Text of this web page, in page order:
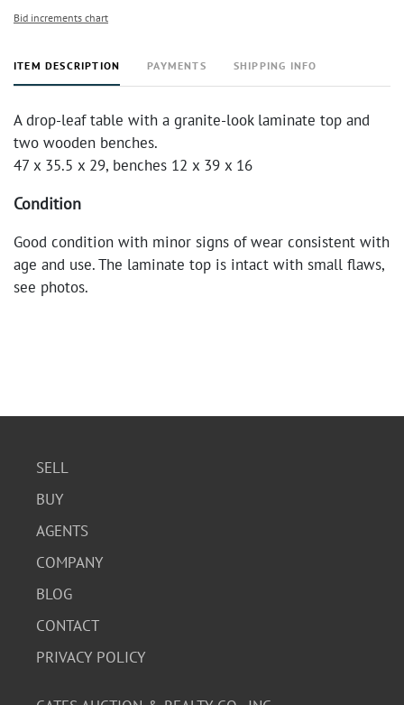
Bid increments chart
ITEM DESCRIPTION PAYMENTS SHIPPING INFO
A drop-leaf table with a granite-look laminate top and
two wooden benches.
47 x 35.5 x 29, benches 12 x 39 x 16
Condition
Good condition with minor signs of wear consistent with
age and use. The laminate top is intact with small flaws,
see photos.
SELL
BUY
AGENTS
COMPANY
BLOG
CONTACT
PRIVACY POLICY